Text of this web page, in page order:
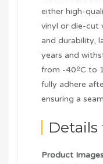
either high-
vinyl or die-cut
and durability,
years and
from -40ºC to
fully adhere
ensuring a
Details
Product